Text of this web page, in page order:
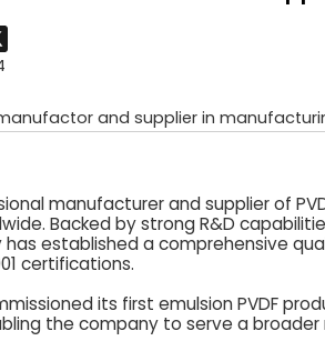
X
and supplier in
manufacturer and supplier of
Backed by strong R&D
established a comprehensive
certifications.
its first emulsion PVDF
the company to serve a